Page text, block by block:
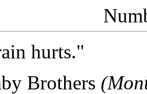
hurts."
Brothers